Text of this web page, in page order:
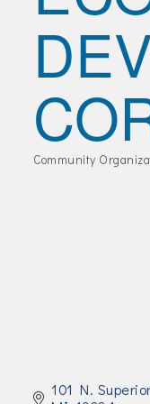
Join Today!
Categories
Community
101 N.